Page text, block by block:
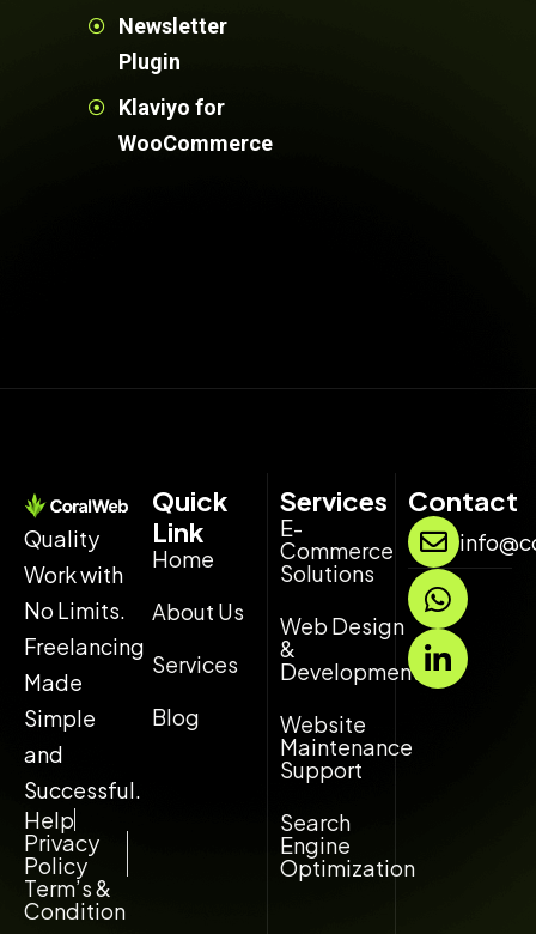
Newsletter
Plugin
Klaviyo for
WooCommerce
Quality
Work with
No Limits.
Freelancing
Made
Simple
and
Successful.
Help
Privacy
Policy
Term’s &
Condition
Quick
Link
Home
About Us
Services
Blog
Services
E-
Commerce
Solutions
Web Design
&
Development
Website
Maintenance
Support
Search
Engine
Optimization
Contact
W
h
a
t
s
L
i
n
k
e